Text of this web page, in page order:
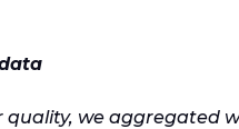
quality, we